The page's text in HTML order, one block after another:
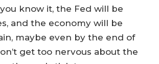
know it, the Fed will be
and the economy will be
maybe even by the end of
get too nervous about the